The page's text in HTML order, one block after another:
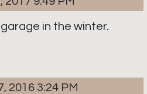
in the winter.
2016 3:24 PM